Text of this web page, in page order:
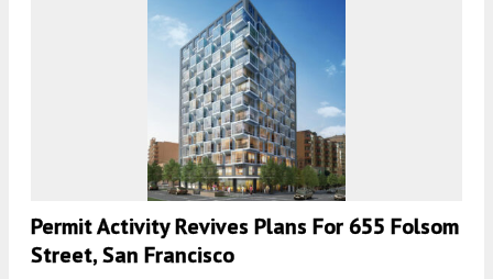
Permit Activity Revives Plans For 655 Folsom
Street, San Francisco